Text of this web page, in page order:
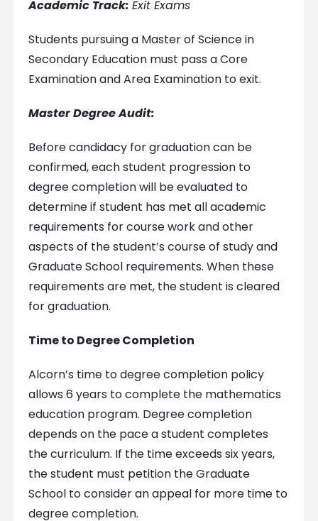
Academic Track: Exit Exams
Students pursuing a Master of Science in
Secondary Education must pass a Core
Examination and Area Examination to exit.
Master Degree Audit:
Before candidacy for graduation can be
confirmed, each student progression to
degree completion will be evaluated to
determine if student has met all academic
requirements for course work and other
aspects of the student’s course of study and
Graduate School requirements. When these
requirements are met, the student is cleared
for graduation.
Time to Degree Completion
Alcorn’s time to degree completion policy
allows 6 years to complete the mathematics
education program. Degree completion
depends on the pace a student completes
the curriculum. If the time exceeds six years,
the student must petition the Graduate
School to consider an appeal for more time to
degree completion.